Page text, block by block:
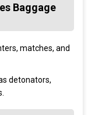
Baggage
matches, and
detonators,